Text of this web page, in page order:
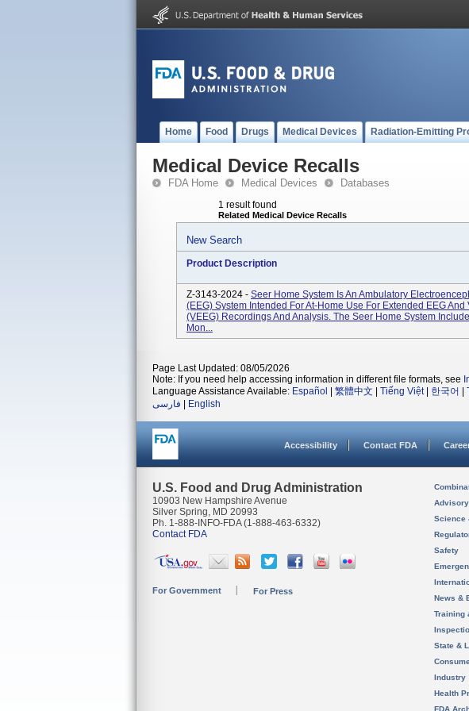
Home Food Drugs Medical Devices Radiation-Emitting
Medical Device Recalls
FDA Home Medical Devices Databases
1 result found
Related Medical Device Recalls
New Search
Product Description
Z-3143-2024 - Seer Home System Is An Ambulatory
(EEG) System Intended For At-Home Use For Extended EEG And
(vEEG) Recordings And Analysis. The Seer Home System
Mon...
Page Last Updated: 08/05/2026
Note: If you need help accessing information in different file formats, see
Language Assistance Available: Español 繁體中文 Tiếng Việt| 한국어
فارسی
English
Accessibility Contact FDA
U.S. Food and Drug Administration
10903 New Hampshire Avenue
Silver Spring, MD 20993
Ph. 1-888-INFO-FDA (1-888-463-6332)
Contact FDA
For Government For Press
Science
Safety
News &
Training
State &
Industry
Health
FDA